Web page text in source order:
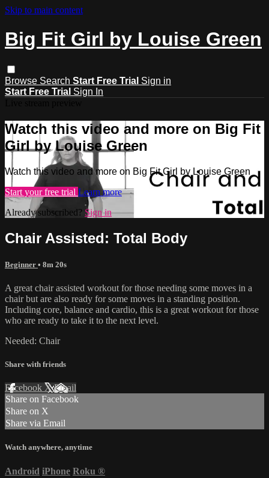
Skip to main content
Big Fit Girl by Louise Green
Browse Search Start Free Trial Sign in
Start Free Trial Sign In
Watch this video and more on Big Fit
Girl by Louise Green
Watch this video and more on Big Fit Girl by Louise Green
Start your free trial Learn more
Already subscribed? Sign in
Chair Assisted: Total Body
Beginner • 8m 20s
A great chair assisted workout for those needing some moves in a
chair but are also ready for some moves in a standing position.
Including core, balance and cardio, this is a great workout for those
who are ready to take it to the next level.
Needed: Chair
Share with friends
Facebook XEmail
Share on Facebook
Share on X
Share via Email
Watch anywhere, anytime
Android iPhone Roku ®